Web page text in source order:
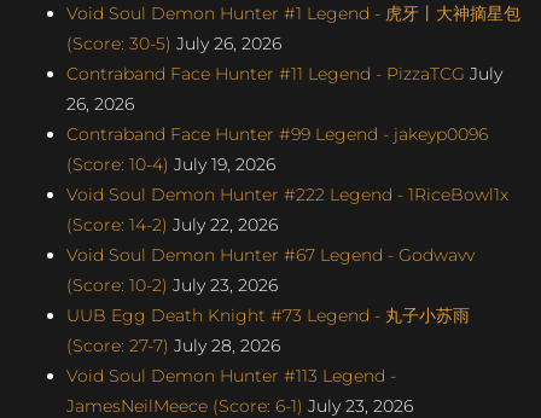
Void Soul Demon Hunter #1 Legend - 虎牙丨大神摘星包
(Score: 30-5) July 26, 2026
Contraband Face Hunter #11 Legend - PizzaTCG July
26, 2026
Contraband Face Hunter #99 Legend - jakeyp0096
(Score: 10-4) July 19, 2026
Void Soul Demon Hunter #222 Legend - 1RiceBowl1x
(Score: 14-2) July 22, 2026
Void Soul Demon Hunter #67 Legend - Godwavv
(Score: 10-2) July 23, 2026
UUB Egg Death Knight #73 Legend - 丸子小苏雨
(Score: 27-7) July 28, 2026
Void Soul Demon Hunter #113 Legend -
JamesNeilMeece (Score: 6-1) July 23, 2026